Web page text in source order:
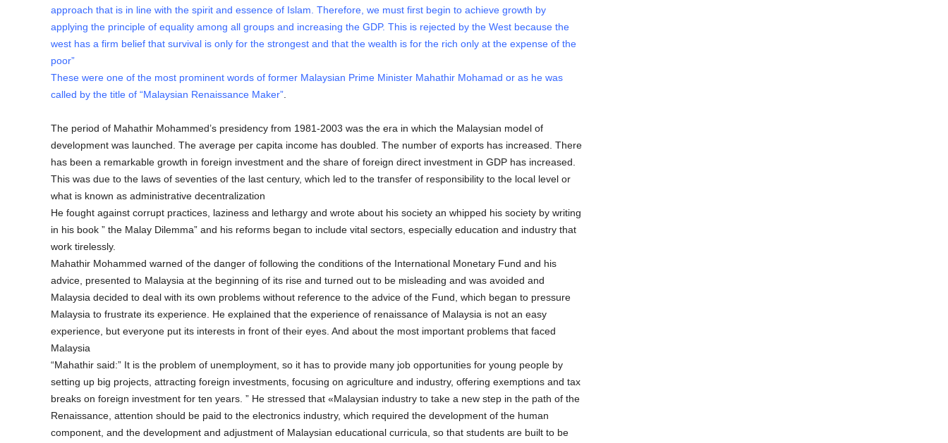
approach that is in line with the spirit and essence of Islam. Therefore, we must first begin to achieve growth by
applying the principle of equality among all groups and increasing the GDP. This is rejected by the West because the
west has a firm belief that survival is only for the strongest and that the wealth is for the rich only at the expense of the
poor”
These were one of the most prominent words of former Malaysian Prime Minister Mahathir Mohamad or as he was
called by the title of “Malaysian Renaissance Maker”.
The period of Mahathir Mohammed’s presidency from 1981-2003 was the era in which the Malaysian model of
development was launched. The average per capita income has doubled. The number of exports has increased. There
has been a remarkable growth in foreign investment and the share of foreign direct investment in GDP has increased.
This was due to the laws of seventies of the last century, which led to the transfer of responsibility to the local level or
what is known as administrative decentralization
He fought against corrupt practices, laziness and lethargy and wrote about his society an whipped his society by writing
in his book ” the Malay Dilemma” and his reforms began to include vital sectors, especially education and industry that
work tirelessly.
Mahathir Mohammed warned of the danger of following the conditions of the International Monetary Fund and his
advice, presented to Malaysia at the beginning of its rise and turned out to be misleading and was avoided and
Malaysia decided to deal with its own problems without reference to the advice of the Fund, which began to pressure
Malaysia to frustrate its experience. He explained that the experience of renaissance of Malaysia is not an easy
experience, but everyone put its interests in front of their eyes. And about the most important problems that faced
Malaysia
“Mahathir said:” It is the problem of unemployment, so it has to provide many job opportunities for young people by
setting up big projects, attracting foreign investments, focusing on agriculture and industry, offering exemptions and tax
breaks on foreign investment for ten years. ” He stressed that «Malaysian industry to take a new step in the path of the
Renaissance, attention should be paid to the electronics industry, which required the development of the human
component, and the development and adjustment of Malaysian educational curricula, so that students are built to be